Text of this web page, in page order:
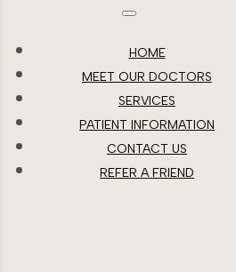
HOME
MEET OUR DOCTORS
SERVICES
PATIENT INFORMATION
CONTACT US
REFER A FRIEND